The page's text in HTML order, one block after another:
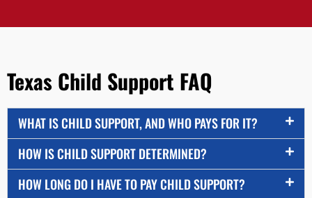
Texas Child Support FAQ
WHAT IS CHILD SUPPORT, AND WHO PAYS FOR IT?
HOW IS CHILD SUPPORT DETERMINED?
HOW LONG DO I HAVE TO PAY CHILD SUPPORT?